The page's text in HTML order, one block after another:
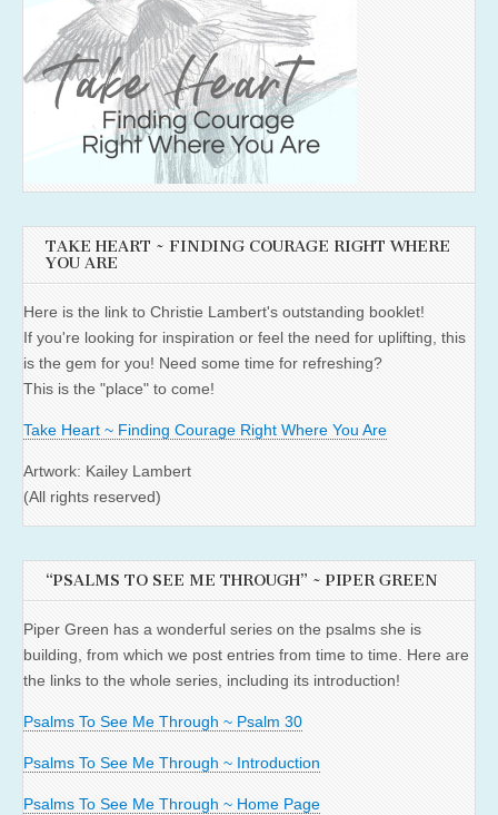
TAKE HEART ~ FINDING COURAGE RIGHT WHERE
YOU ARE
Here is the link to Christie Lambert's outstanding booklet!
If you're looking for inspiration or feel the need for uplifting, this
is the gem for you! Need some time for refreshing?
This is the "place" to come!
Take Heart ~ Finding Courage Right Where You Are
Artwork: Kailey Lambert
(All rights reserved)
“PSALMS TO SEE ME THROUGH” ~ PIPER GREEN
Piper Green has a wonderful series on the psalms she is
building, from which we post entries from time to time. Here are
the links to the whole series, including its introduction!
Psalms To See Me Through ~ Psalm 30
Psalms To See Me Through ~ Introduction
Psalms To See Me Through ~ Home Page